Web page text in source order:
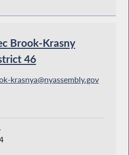
Brook-Krasny
46
krasnya@nyassembly.gov